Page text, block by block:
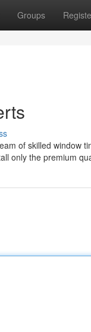
Groups
of skilled window
only the premium